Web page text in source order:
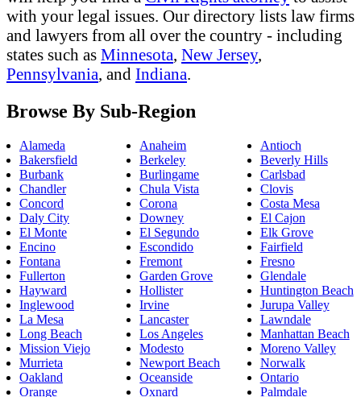
with your legal issues. Our directory lists law firms
and lawyers from all over the country - including
states such as Minnesota, New Jersey,
Pennsylvania, and Indiana.
Browse By Sub-Region
Alameda Anaheim
Antioch
Bakersfield
Berkeley
Beverly Hills
Burbank
Burlingame
Carlsbad
Chandler
Chula Vista
Clovis
Concord
Corona
Costa Mesa
Daly City
Downey
El Cajon
El Monte
El Segundo
Elk Grove
Encino
Escondido
Fairfield
Fontana
Fremont
Fresno
Fullerton
Garden Grove
Glendale
Hayward
Hollister
Huntington Beach
Inglewood
Irvine
Jurupa Valley
La Mesa
Lancaster
Lawndale
Long Beach
Los Angeles
Manhattan Beach
Mission Viejo
Modesto
Moreno Valley
Murrieta
Newport Beach
Norwalk
Oakland
Oceanside
Ontario
Orange
Oxnard
Palmdale